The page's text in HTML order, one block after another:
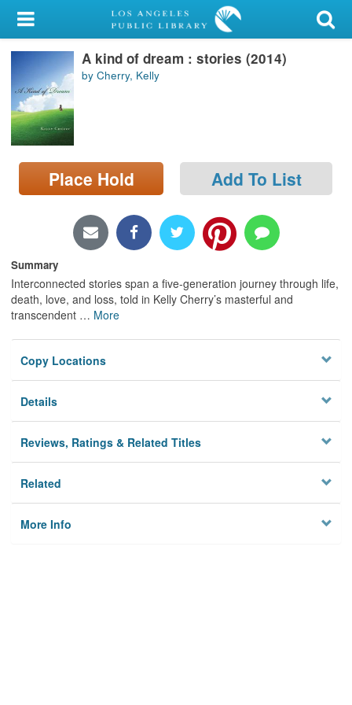
My Account
Library Card
Sign In
Search
Locations/Hours (external
page)
A kind of dream : stories (2014)
by Cherry, Kelly
Place Hold Add To List
Summary
Interconnected stories span a five-generation journey through life,
death, love, and loss, told in Kelly Cherry’s masterful and
transcendent … More
Copy Locations
Details
Reviews, Ratings & Related Titles
Related
More Info